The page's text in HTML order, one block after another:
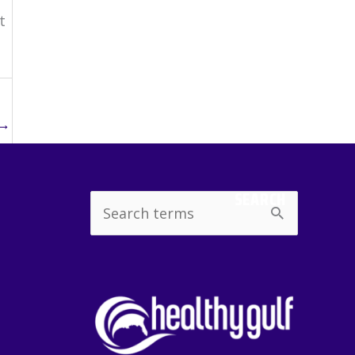
SEARCH